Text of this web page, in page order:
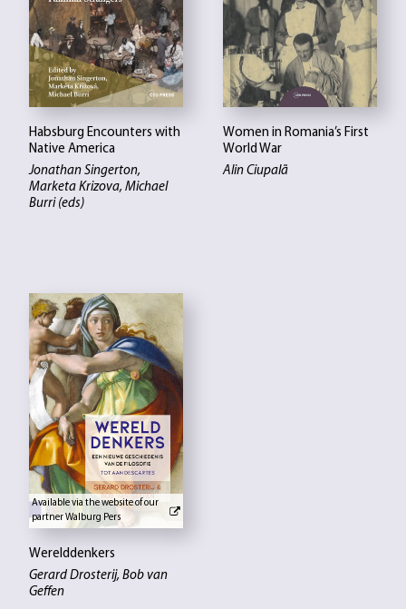
Habsburg Encounters with
Native America
Jonathan Singerton,
Marketa Krizova, Michael
Burri (eds)
Women in Romania’s First
World War
Alin Ciupalã
Available via the website of our
partner Walburg Pers
Werelddenkers
Gerard Drosterij, Bob van
Geffen